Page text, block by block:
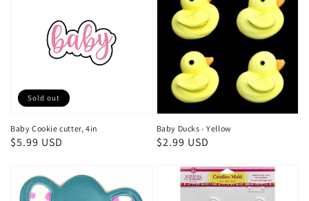
Baby Cookie cutter, 4in
Regular
$5.99 USD
Sold out
Baby Ducks - Yellow
Regular
$2.99 USD